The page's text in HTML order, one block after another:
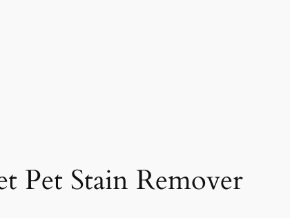
Pet Stain Remover